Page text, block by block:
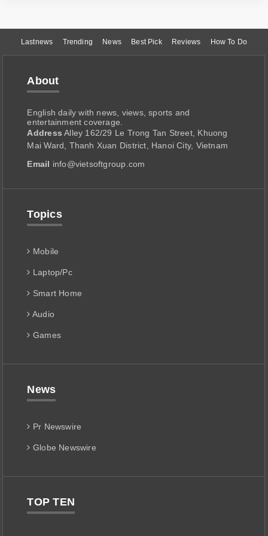
Lastnews Trending News Best Pick Reviews How To Do
About
English daily with news, views, sports and
entertainment coverage.
Address Alley 162/29 Le Trong Tan Street, Khuong
Mai Ward, Thanh Xuan District, Hanoi City, Vietnam
Email info@vietsoftgroup.com
Topics
Mobile
Laptop/Pc
Smart Home
Audio
Games
News
Pr Newswire
Globe Newswire
TOP TEN